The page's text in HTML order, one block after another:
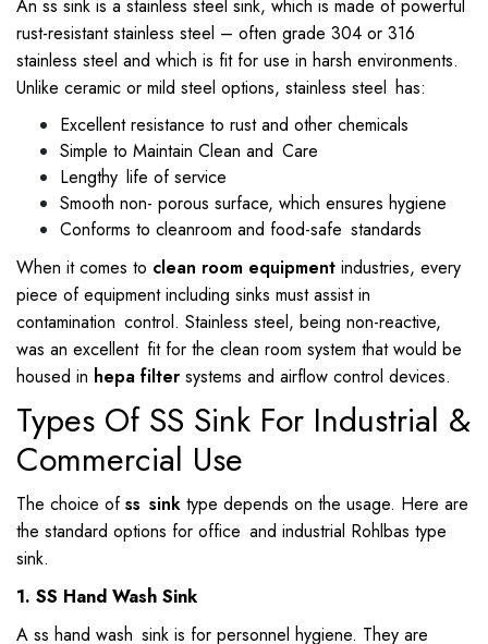
An ss sink is a stainless steel sink, which is made of powerful
rust-resistant stainless steel – often grade 304 or 316
stainless steel and which is fit for use in harsh environments.
Unlike ceramic or mild steel options, stainless steel has:
Excellent resistance to rust and other chemicals
Simple to Maintain Clean and Care
Lengthy life of service
Smooth non- porous surface, which ensures hygiene
Conforms to cleanroom and food-safe standards
When it comes to clean room equipment industries, every
piece of equipment including sinks must assist in
contamination control. Stainless steel, being non-reactive,
was an excellent fit for the clean room system that would be
housed in hepa filter systems and airflow control devices.
Types Of SS Sink For Industrial &
Commercial Use
The choice ofss sink type depends on the usage. Here are
the standard options for office and industrial Rohlbas type
sink.
1. SS Hand Wash Sink
A ss hand wash sink is for personnel hygiene. They are